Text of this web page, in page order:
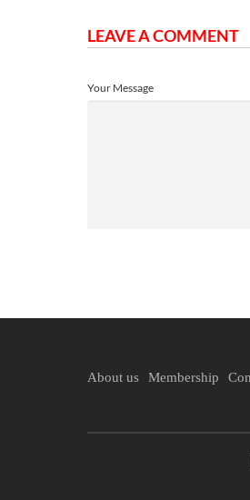
LEAVE A COMMENT
Your Message
About us Membership